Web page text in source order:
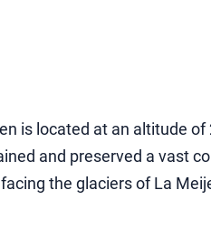
is located at an altitude
and preserved a vast
the glaciers of La